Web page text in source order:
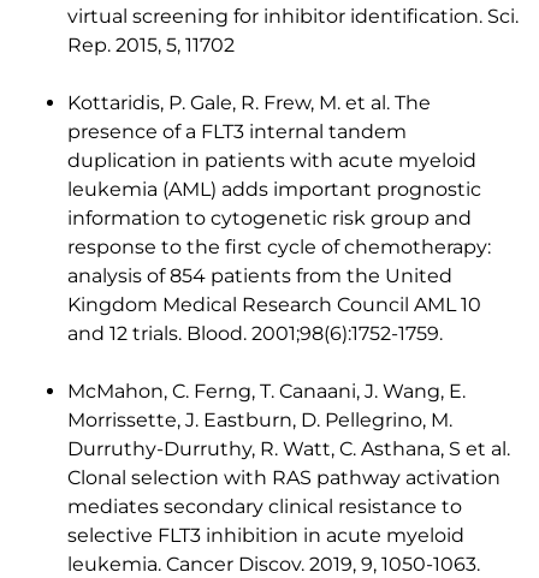
virtual screening for inhibitor identification. Sci.
Rep. 2015, 5, 11702
Kottaridis, P. Gale, R. Frew, M. et al. The
presence of a FLT3 internal tandem
duplication in patients with acute myeloid
leukemia (AML) adds important prognostic
information to cytogenetic risk group and
response to the first cycle of chemotherapy:
analysis of 854 patients from the United
Kingdom Medical Research Council AML 10
and 12 trials. Blood. 2001;98(6):1752-1759.
McMahon, C. Ferng, T. Canaani, J. Wang, E.
Morrissette, J. Eastburn, D. Pellegrino, M.
Durruthy-Durruthy, R. Watt, C. Asthana, S et al.
Clonal selection with RAS pathway activation
mediates secondary clinical resistance to
selective FLT3 inhibition in acute myeloid
leukemia. Cancer Discov. 2019, 9, 1050-1063.